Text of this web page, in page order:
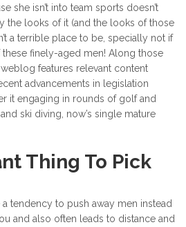
she isn’t into team sports doesn’t
the looks of it (and the looks of those
a terrible place to be, specially not if
finely-aged men! Along those
weblog features relevant content
advancements in legislation
it engaging in rounds of golf and
ski diving, now’s single mature
Thing To Pick
tendency to push away men instead
and also often leads to distance and